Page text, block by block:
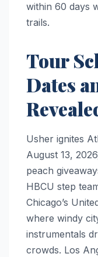
within 60 days
trails.​
Tour
Dates
Usher ignites
August 13,
peach
HBCU step
Chicago’s
where windy
instrumentals
crowds. Los